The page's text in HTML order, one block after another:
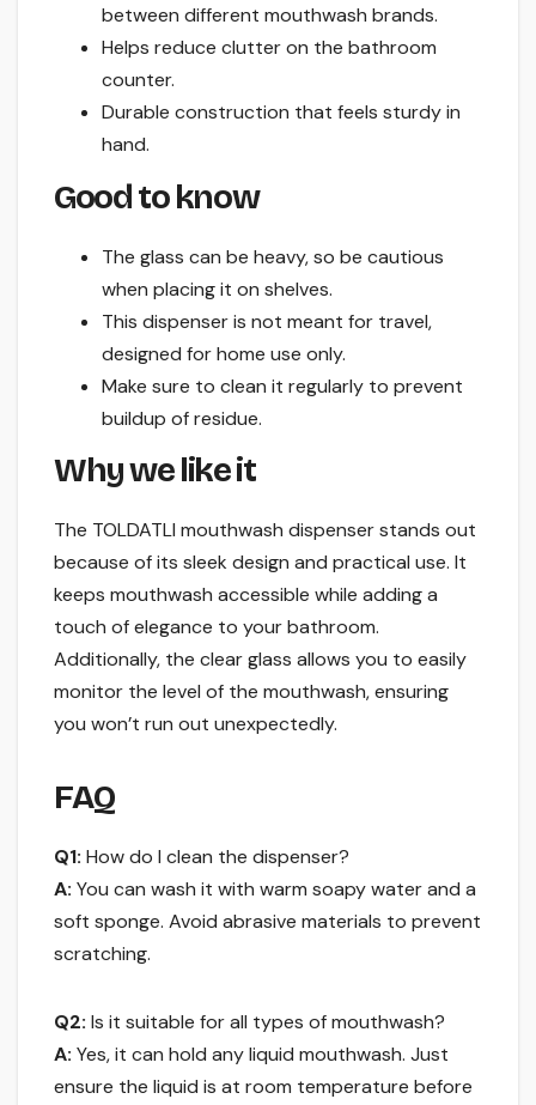
between different mouthwash brands.
Helps reduce clutter on the bathroom
counter.
Durable construction that feels sturdy in
hand.
Good to know
The glass can be heavy, so be cautious
when placing it on shelves.
This dispenser is not meant for travel,
designed for home use only.
Make sure to clean it regularly to prevent
buildup of residue.
Why we like it
The TOLDATLI mouthwash dispenser stands out
because of its sleek design and practical use. It
keeps mouthwash accessible while adding a
touch of elegance to your bathroom.
Additionally, the clear glass allows you to easily
monitor the level of the mouthwash, ensuring
you won’t run out unexpectedly.
FAQ
Q1: How do I clean the dispenser?
A: You can wash it with warm soapy water and a
soft sponge. Avoid abrasive materials to prevent
scratching.
Q2: Is it suitable for all types of mouthwash?
A: Yes, it can hold any liquid mouthwash. Just
ensure the liquid is at room temperature before